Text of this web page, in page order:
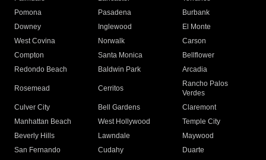
Pomona
Pasadena
Burbank
Downey
Inglewood
El Monte
West Covina
Norwalk
Carson
Compton
Santa Monica
Bellflower
Redondo Beach
Baldwin Park Arcadia
Rosemead Cerritos
Rancho Palos
Verdes
Culver City
Bell Gardens
Claremont
Manhattan Beach
West Hollywood
Temple City
Beverly Hills
Lawndale
Maywood
San Fernando
Cudahy
Duarte